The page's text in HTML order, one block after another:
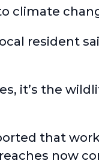
climate
resident
it’s the
that
now